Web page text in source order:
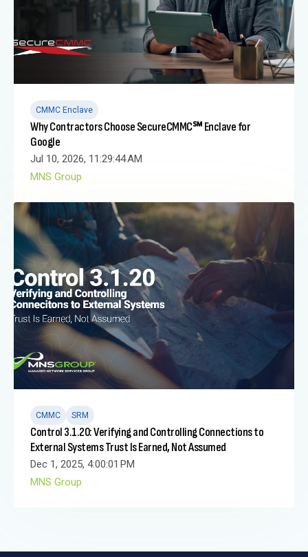
CMMC Enclave
Why Contractors Choose SecureCMMC℠ Enclave for
Google
Jul 10, 2026, 11:29:44 AM
MNS Group
CMMC SRM
Control 3.1.20: Verifying and Controlling Connections to
External Systems Trust Is Earned, Not Assumed
Dec 1, 2025, 4:00:01 PM
MNS Group